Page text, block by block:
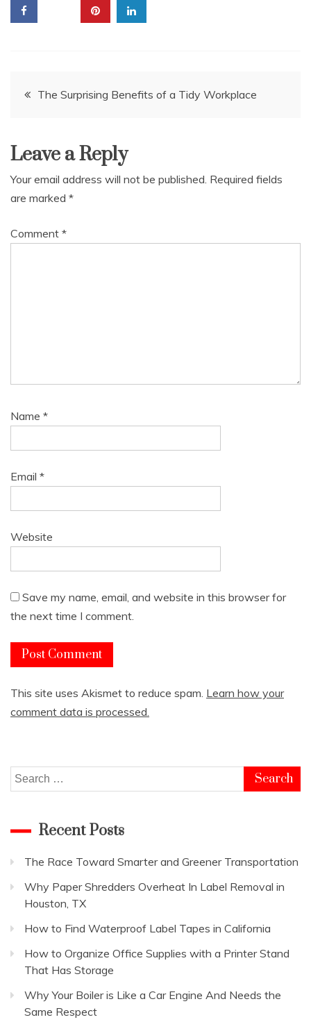
Post
The Surprising Benefits of a Tidy Workplace
Leave a Reply
Your email address will not be published. Required fields
are marked *
Comment *
Name *
Email *
Website
Save my name, email, and website in this browser for
the next time I comment.
This site uses Akismet to reduce spam. Learn how your
comment data is processed.
Search
for:
Recent Posts
The Race Toward Smarter and Greener Transportation
Why Paper Shredders Overheat In Label Removal in
Houston, TX
How to Find Waterproof Label Tapes in California
How to Organize Office Supplies with a Printer Stand
That Has Storage
Why Your Boiler is Like a Car Engine And Needs the
Same Respect